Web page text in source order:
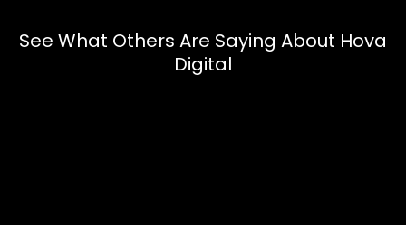
See What Others Are Saying About Hova
Digital